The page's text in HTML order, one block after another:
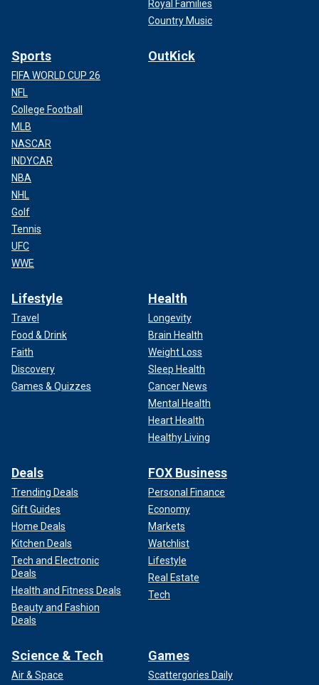
Royal Families
Country Music
Sports
FIFA WORLD CUP 26
NFL
College Football
MLB
NASCAR
INDYCAR
NBA
NHL
Golf
Tennis
UFC
WWE
OutKick
Lifestyle
Travel
Food & Drink
Faith
Discovery
Games & Quizzes
Health
Longevity
Brain Health
Weight Loss
Sleep Health
Cancer News
Mental Health
Heart Health
Healthy Living
Deals
Trending Deals
Gift Guides
Home Deals
Kitchen Deals
Tech and Electronic
Deals
Health and Fitness Deals
Beauty and Fashion
Deals
FOX Business
Personal Finance
Economy
Markets
Watchlist
Lifestyle
Real Estate
Tech
Science & Tech
Air & Space
Games
Scattergories Daily